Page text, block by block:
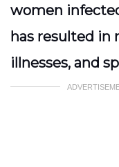
women
has resulted in
illnesses, and